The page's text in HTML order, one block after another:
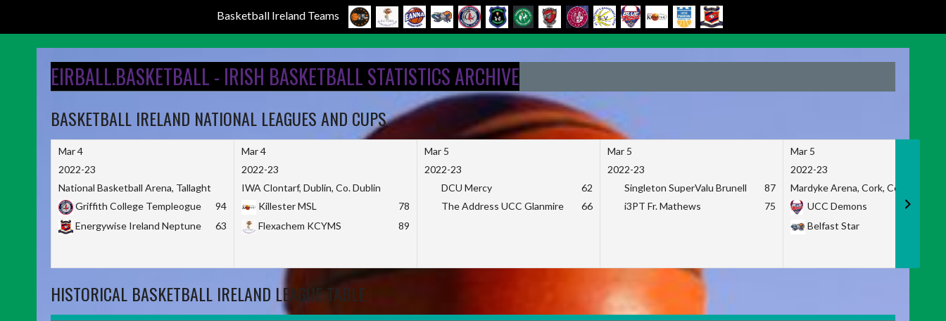
Basketball Ireland Teams
EIRBALL.BASKETBALL - IRISH BASKETBALL STATISTICS ARCHIVE
BASKETBALL IRELAND NATIONAL LEAGUES AND CUPS
Mar 4
2022-23
National Basketball Arena, Tallaght
Griffith College Templeogue
94
Energywise Ireland Neptune
63
Mar 4
2022-23
IWA Clontarf, Dublin, Co. Dublin
Killester MSL
78
Flexachem KCYMS
89
Mar 5
2022-23
DCU Mercy
62
The Address UCC Glanmire
66
Mar 5
2022-23
Singleton SuperValu Brunell
87
i3PT Fr. Mathews
75
Mar 5
2022-23
Mardyke Arena, Cork, Co. Cork
UCC Demons
Belfast Star
HISTORICAL BASKETBALL IRELAND LEAGUE TABLE